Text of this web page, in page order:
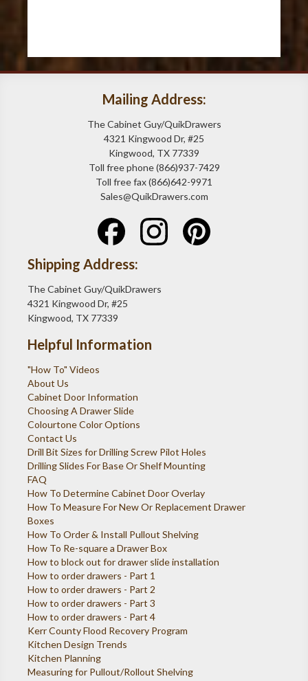
Mailing Address:
The Cabinet Guy/QuikDrawers
4321 Kingwood Dr, #25
Kingwood, TX 77339
Toll free phone (866)937-7429
Toll free fax (866)642-9971
Sales@QuikDrawers.com
Shipping Address:
The Cabinet Guy/QuikDrawers
4321 Kingwood Dr, #25
Kingwood, TX 77339
Helpful Information
"How To" Videos
About Us
Cabinet Door Information
Choosing A Drawer Slide
Colourtone Color Options
Contact Us
Drill Bit Sizes for Drilling Screw Pilot Holes
Drilling Slides For Base Or Shelf Mounting
FAQ
How To Determine Cabinet Door Overlay
How To Measure For New Or Replacement Drawer
Boxes
How To Order & Install Pullout Shelving
How To Re-square a Drawer Box
How to block out for drawer slide installation
How to order drawers - Part 1
How to order drawers - Part 2
How to order drawers - Part 3
How to order drawers - Part 4
Kerr County Flood Recovery Program
Kitchen Design Trends
Kitchen Planning
Measuring for Pullout/Rollout Shelving